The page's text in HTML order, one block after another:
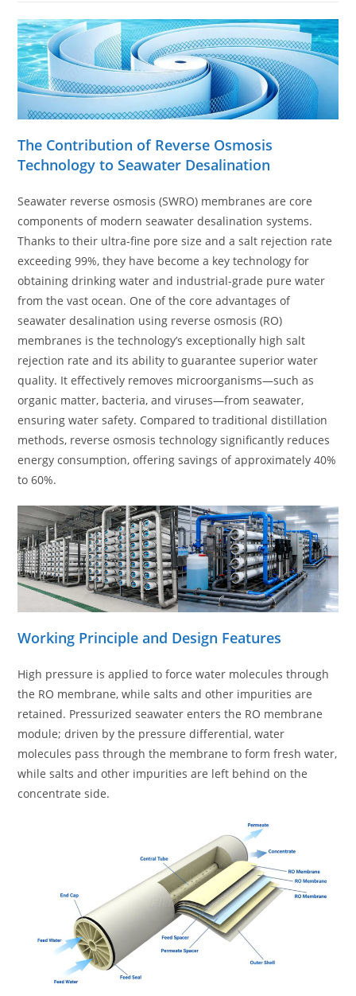
The Contribution of Reverse Osmosis
Technology to Seawater Desalination
Seawater reverse osmosis (SWRO) membranes are core
components of modern seawater desalination systems.
Thanks to their ultra-fine pore size and a salt rejection rate
exceeding 99%, they have become a key technology for
obtaining drinking water and industrial-grade pure water
from the vast ocean. One of the core advantages of
seawater desalination using reverse osmosis (RO)
membranes is the technology’s exceptionally high salt
rejection rate and its ability to guarantee superior water
quality. It effectively removes microorganisms—such as
organic matter, bacteria, and viruses—from seawater,
ensuring water safety. Compared to traditional distillation
methods, reverse osmosis technology significantly reduces
energy consumption, offering savings of approximately 40%
to 60%.
Working Principle and Design Features
High pressure is applied to force water molecules through
the RO membrane, while salts and other impurities are
retained. Pressurized seawater enters the RO membrane
module; driven by the pressure differential, water
molecules pass through the membrane to form fresh water,
while salts and other impurities are left behind on the
concentrate side.